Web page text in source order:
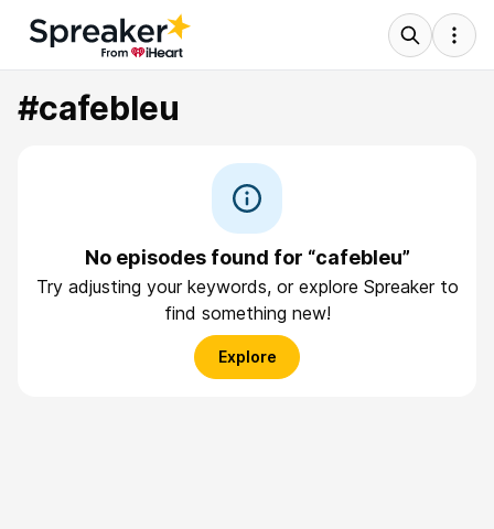
#cafebleu
No episodes found for “cafebleu”
Try adjusting your keywords, or explore Spreaker to
find something new!
Explore